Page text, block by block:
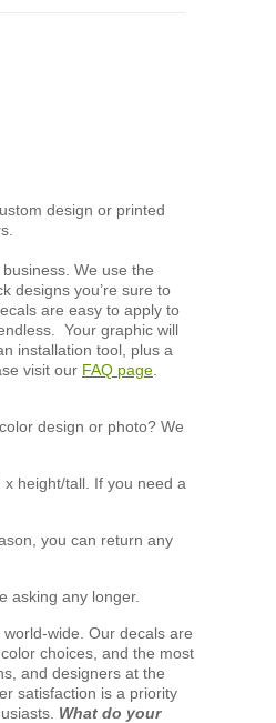
design or printed
We use the
designs you’re sure to
are easy to apply to
Your graphic will
an installation tool, plus a
visit our FAQ page
design or photo? We
height/tall. If you need a
you can return any
asking any longer.
wide. Our decals are
choices, and the most
and designers at the
satisfaction is a priority
What do your